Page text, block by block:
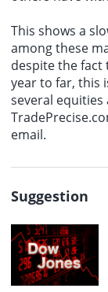
This shows a
among these
despite the fact
year to far, this
several equities
email.
Suggestion